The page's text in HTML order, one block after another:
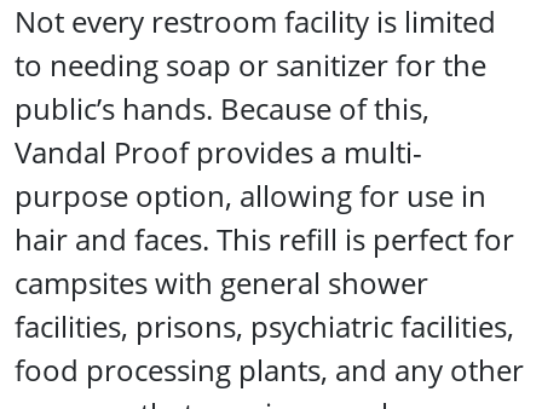
Not every restroom facility is limited
to needing soap or sanitizer for the
public’s hands. Because of this,
Vandal Proof provides a multi-
purpose option, allowing for use in
hair and faces. This refill is perfect for
campsites with general shower
facilities, prisons, psychiatric facilities,
food processing plants, and any other